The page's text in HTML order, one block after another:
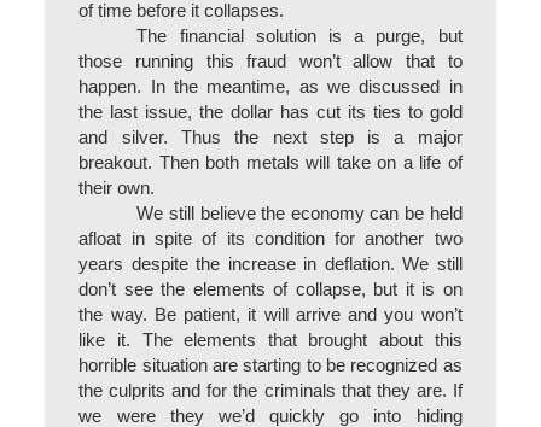
of time before it collapses.
The financial solution is a purge, but
those running this fraud won’t allow that to
happen. In the meantime, as we discussed in
the last issue, the dollar has cut its ties to gold
and silver. Thus the next step is a major
breakout. Then both metals will take on a life of
their own.
We still believe the economy can be held
afloat in spite of its condition for another two
years despite the increase in deflation. We still
don’t see the elements of collapse, but it is on
the way. Be patient, it will arrive and you won’t
like it. The elements that brought about this
horrible situation are starting to be recognized as
the culprits and for the criminals that they are. If
we were they we’d quickly go into hiding